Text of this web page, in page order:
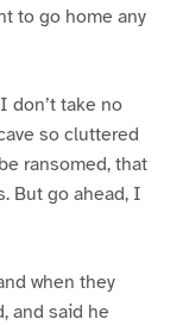
to go home any
don’t take no
so cluttered
ransomed, that
But go ahead, I
when they
and said he